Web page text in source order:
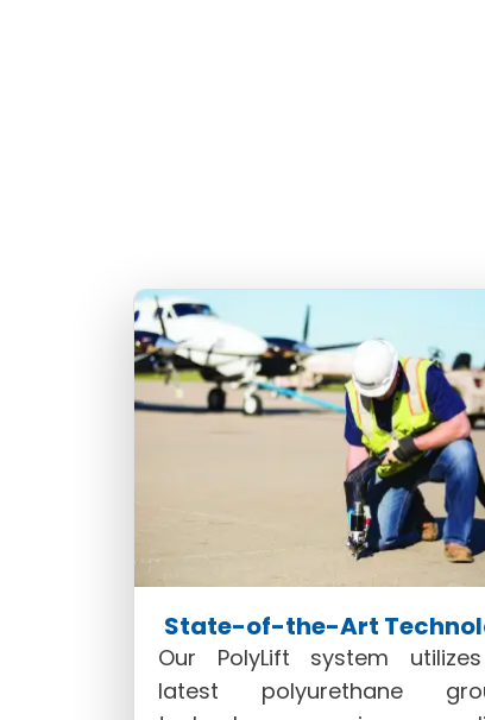
State-of-the-Art
Our PolyLift system
latest polyurethane